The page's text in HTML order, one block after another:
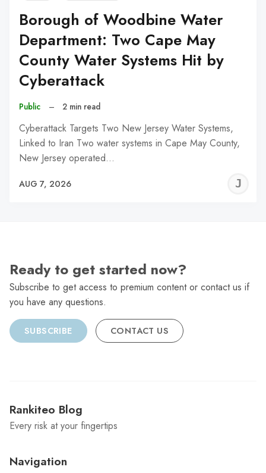
Borough of Woodbine Water
Department: Two Cape May
County Water Systems Hit by
Cyberattack
Public – 2 min read
Cyberattack Targets Two New Jersey Water Systems,
Linked to Iran Two water systems in Cape May County,
New Jersey operated…
AUG 7, 2026
Ready to get started now?
Subscribe to get access to premium content or contact us if
you have any questions.
SUBSCRIBE CONTACT US
Rankiteo Blog
Every risk at your fingertips
Navigation